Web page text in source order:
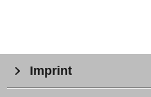
Imprint